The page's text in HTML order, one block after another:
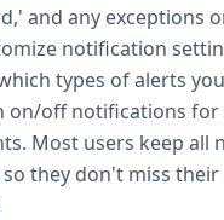
and any exceptions
notification
types of alerts
on/off notifications for
Most users keep all
they don't miss